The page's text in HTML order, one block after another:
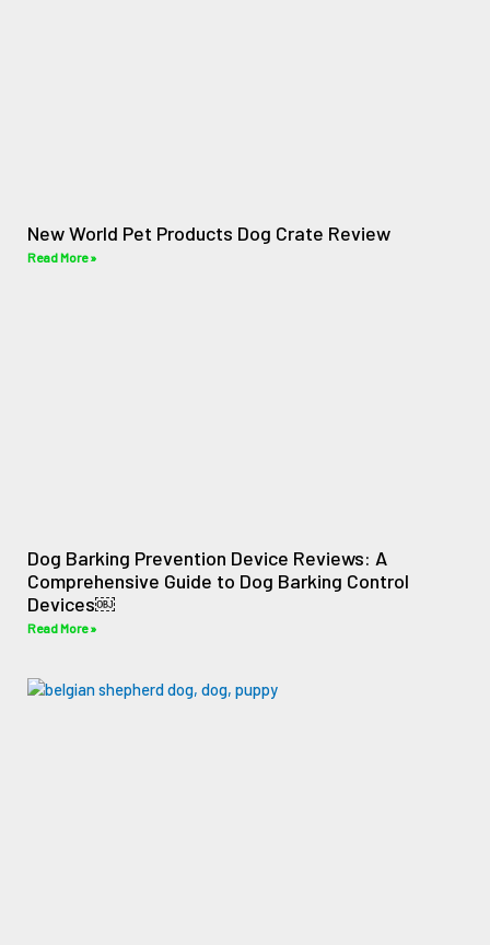
New World Pet Products Dog Crate Review
Read More »
Dog Barking Prevention Device Reviews: A
Comprehensive Guide to Dog Barking Control
Devices￼
Read More »